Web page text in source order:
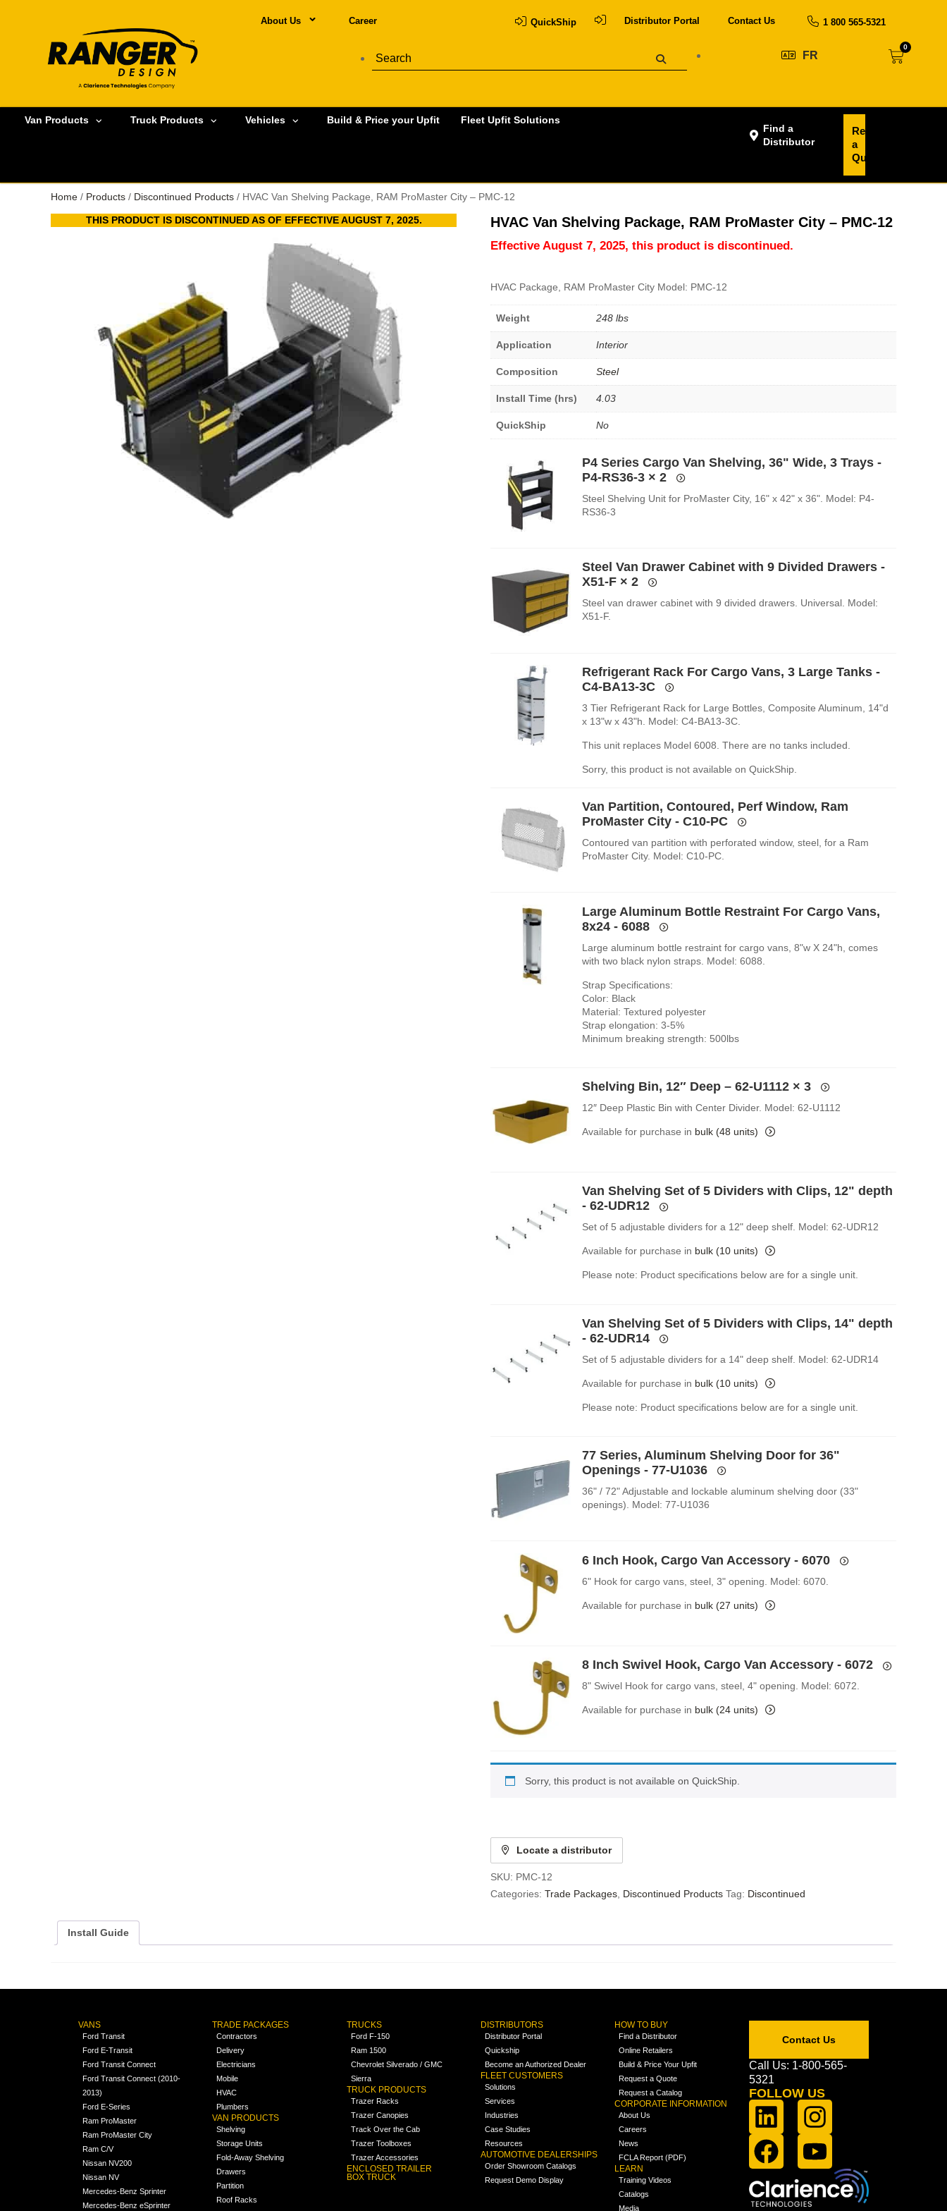
About Us Career QuickShip Distributor Portal Contact Us 1 800 565-5321
FR
0
Van Products Truck Products Vehicles Build & Price your Upfit Fleet Upfit Solutions
Find a
Distributor
Request
a
Quote
Home / Products / Discontinued Products / HVAC Van Shelving Package, RAM ProMaster City – PMC-12
THIS PRODUCT IS DISCONTINUED AS OF EFFECTIVE AUGUST 7, 2025. HVAC Van Shelving Package, RAM ProMaster City – PMC-12
Effective August 7, 2025, this product is discontinued.
HVAC Package, RAM ProMaster City Model: PMC-12
Weight 248 lbs
Application Interior
Composition Steel
Install Time (hrs) 4.03
QuickShip No
P4 Series Cargo Van Shelving, 36" Wide, 3 Trays -
P4-RS36-3 × 2
Steel Shelving Unit for ProMaster City, 16" x 42" x 36". Model: P4-
RS36-3
Steel Van Drawer Cabinet with 9 Divided Drawers -
X51-F × 2
Steel van drawer cabinet with 9 divided drawers. Universal. Model:
X51-F.
Refrigerant Rack For Cargo Vans, 3 Large Tanks -
C4-BA13-3C
3 Tier Refrigerant Rack for Large Bottles, Composite Aluminum, 14"d
x 13"w x 43"h. Model: C4-BA13-3C.
This unit replaces Model 6008. There are no tanks included.
Sorry, this product is not available on QuickShip.
Van Partition, Contoured, Perf Window, Ram
ProMaster City - C10-PC
Contoured van partition with perforated window, steel, for a Ram
ProMaster City. Model: C10-PC.
Large Aluminum Bottle Restraint For Cargo Vans,
8x24 - 6088
Large aluminum bottle restraint for cargo vans, 8"w X 24"h, comes
with two black nylon straps. Model: 6088.
Strap Specifications:
Color: Black
Material: Textured polyester
Strap elongation: 3-5%
Minimum breaking strength: 500lbs
Shelving Bin, 12″ Deep – 62-U1112 × 3
12″ Deep Plastic Bin with Center Divider. Model: 62-U1112
Available for purchase in bulk (48 units)
Van Shelving Set of 5 Dividers with Clips, 12" depth
- 62-UDR12
Set of 5 adjustable dividers for a 12" deep shelf. Model: 62-UDR12
Available for purchase in bulk (10 units)
Please note: Product specifications below are for a single unit.
Van Shelving Set of 5 Dividers with Clips, 14" depth
- 62-UDR14
Set of 5 adjustable dividers for a 14" deep shelf. Model: 62-UDR14
Available for purchase in bulk (10 units)
Please note: Product specifications below are for a single unit.
77 Series, Aluminum Shelving Door for 36"
Openings - 77-U1036
36" / 72" Adjustable and lockable aluminum shelving door (33"
openings). Model: 77-U1036
6 Inch Hook, Cargo Van Accessory - 6070
6" Hook for cargo vans, steel, 3" opening. Model: 6070.
Available for purchase in bulk (27 units)
8 Inch Swivel Hook, Cargo Van Accessory - 6072
8" Swivel Hook for cargo vans, steel, 4" opening. Model: 6072.
Available for purchase in bulk (24 units)
Sorry, this product is not available on QuickShip.
Locate a distributor
SKU: PMC-12
Categories: Trade Packages Discontinued Products Tag: Discontinued
Install Guide
VANS
Ford Transit
Ford E-Transit
Ford Transit Connect
Ford Transit Connect (2010-
2013)
Ford E-Series
Ram ProMaster
Ram ProMaster City
Ram C/V
Nissan NV200
Nissan NV
Mercedes-Benz Sprinter
Mercedes-Benz eSprinter
TRADE PACKAGES
Contractors
Delivery
Electricians
Mobile
HVAC
Plumbers
VAN PRODUCTS
Shelving
Storage Units
Fold-Away Shelving
Drawers
Partition
Roof Racks
TRUCKS
Ford F-150
Ram 1500
Chevrolet Silverado / GMC
Sierra
TRUCK PRODUCTS
Trazer Racks
Trazer Canopies
Track Over the Cab
Trazer Toolboxes
Trazer Accessories
ENCLOSED TRAILER
BOX TRUCK
DISTRIBUTORS
Distributor Portal
Quickship
Become an Authorized Dealer
FLEET CUSTOMERS
Solutions
Services
Industries
Case Studies
Resources
AUTOMOTIVE DEALERSHIPS
Order Showroom Catalogs
Request Demo Display
HOW TO BUY
Find a Distributor
Online Retailers
Build & Price Your Upfit
Request a Quote
Request a Catalog
CORPORATE INFORMATION
About Us
Careers
News
FCLA Report (PDF)
LEARN
Training Videos
Catalogs
Media
Contact Us
Call Us: 1-800-565-
5321
FOLLOW US